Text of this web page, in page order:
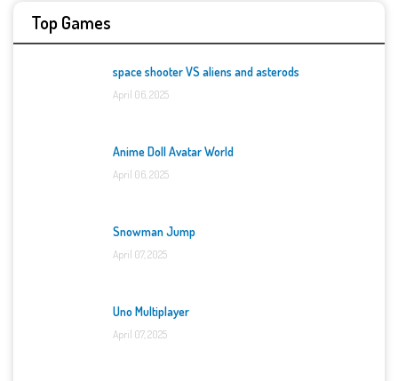
Top Games
space shooter VS aliens and asterods
April 06, 2025
Anime Doll Avatar World
April 06, 2025
Snowman Jump
April 07, 2025
Uno Multiplayer
April 07, 2025